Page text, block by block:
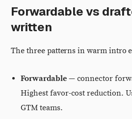
Forwardable vs
written
The three patterns in warm intro
Forwardable— connector
Highest favor-cost reduction.
GTM teams.